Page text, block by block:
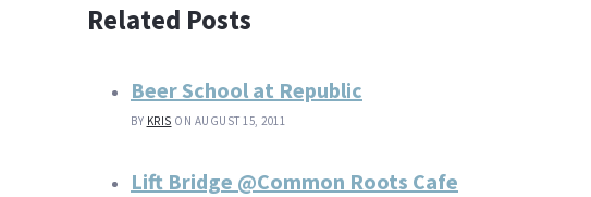
Related Posts
Beer School at Republic
BY KRIS ON AUGUST 15, 2011
Lift Bridge @Common Roots Cafe